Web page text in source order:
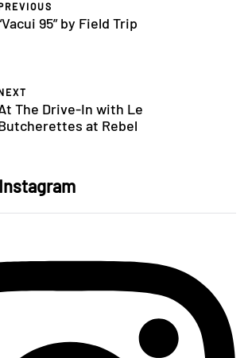
95” by Field Trip
The Drive-In with Le
at Rebel